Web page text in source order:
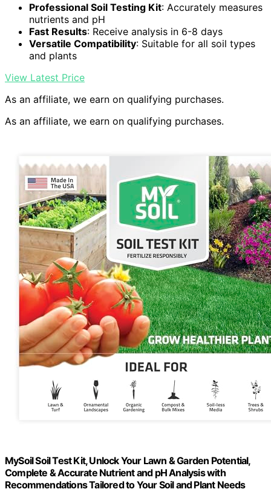
Professional Soil Testing Kit: Accurately measures
nutrients and pH
Fast Results: Receive analysis in 6-8 days
Versatile Compatibility: Suitable for all soil types
and plants
View Latest Price
As an affiliate, we earn on qualifying purchases.
As an affiliate, we earn on qualifying purchases.
MySoil Soil Test Kit, Unlock Your Lawn & Garden Potential,
Complete & Accurate Nutrient and pH Analysis with
Recommendations Tailored to Your Soil and Plant Needs